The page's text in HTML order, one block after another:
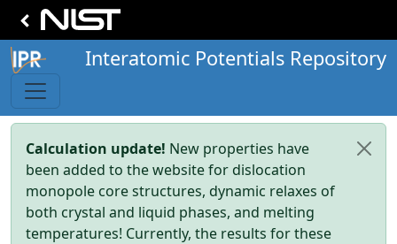
Interatomic Potentials Repository
Calculation update! New properties have
been added to the website for dislocation
monopole core structures, dynamic relaxes of
both crystal and liquid phases, and melting
temperatures! Currently, the results for these